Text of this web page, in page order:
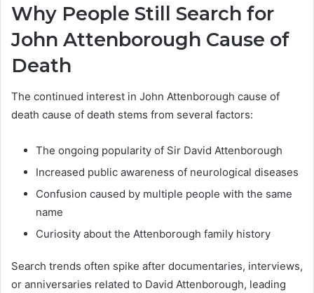
Why People Still Search for
John Attenborough Cause of
Death
The continued interest in John Attenborough cause of
death cause of death stems from several factors:
The ongoing popularity of Sir David Attenborough
Increased public awareness of neurological diseases
Confusion caused by multiple people with the same
name
Curiosity about the Attenborough family history
Search trends often spike after documentaries, interviews,
or anniversaries related to David Attenborough, leading